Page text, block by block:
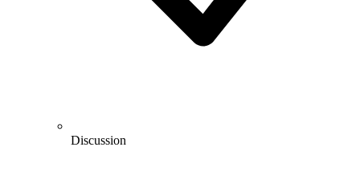
Discussion